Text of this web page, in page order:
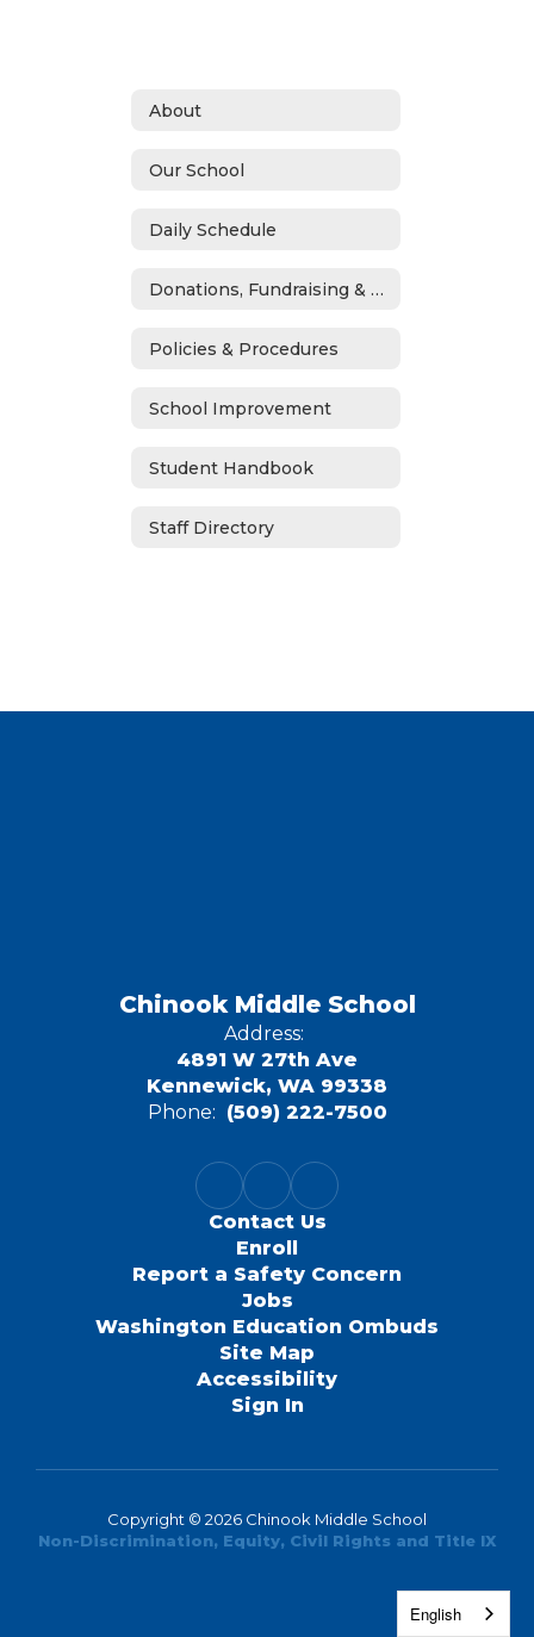
About
Our School
Daily Schedule
Donations, Fundraising & ASB
Policies & Procedures
School Improvement
Student Handbook
Staff Directory
Chinook Middle School
Address:
4891 W 27th Ave
Kennewick, WA 99338
Phone: (509) 222-7500
Contact Us
Enroll
Report a Safety Concern
Jobs
Washington Education Ombuds
Site Map
Accessibility
Sign In
Copyright © 2026 Chinook Middle School
Non-Discrimination, Equity, Civil Rights and Title IX
English